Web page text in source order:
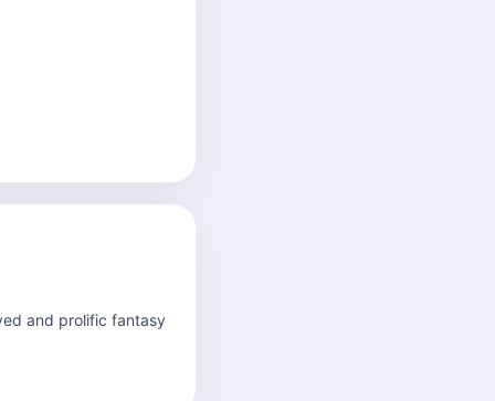
and prolific fantasy